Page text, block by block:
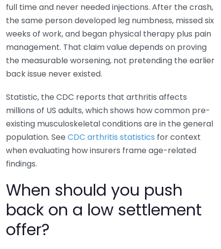
full time and never needed injections. After the crash,
the same person developed leg numbness, missed six
weeks of work, and began physical therapy plus pain
management. That claim value depends on proving
the measurable worsening, not pretending the earlier
back issue never existed.
Statistic, the CDC reports that arthritis affects
millions of US adults, which shows how common pre-
existing musculoskeletal conditions are in the general
population. See CDC arthritis statistics for context
when evaluating how insurers frame age-related
findings.
When should you push
back on a low settlement
offer?